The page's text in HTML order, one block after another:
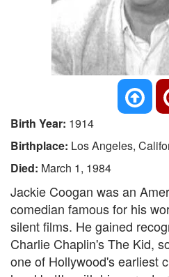
Birth Year: 1914
Birthplace: Los Angeles,
Died: March 1, 1984
Jackie Coogan was an
comedian famous for his
silent films. He gained
Charlie Chaplin's The Kid,
one of Hollywood's earliest